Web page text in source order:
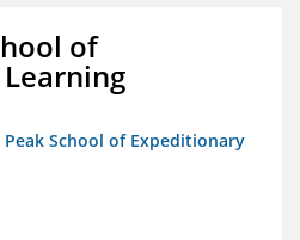
of
School of Expeditionary